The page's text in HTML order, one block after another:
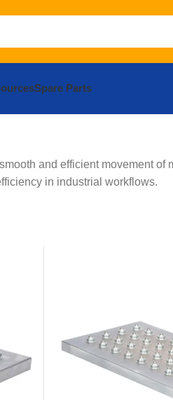
Spare Parts
and efficient movement
in industrial workflows.